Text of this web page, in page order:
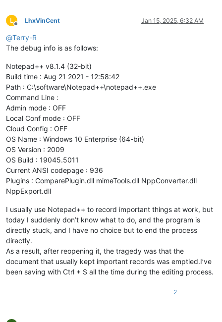
L
Offline
LhxVinCent Jan 15, 2025, 6:32 AM
@Terry-R
The debug info is as follows:
Notepad++ v8.1.4 (32-bit)
Build time : Aug 21 2021 - 12:58:42
Path : C:\software\Notepad++\notepad++.exe
Command Line :
Admin mode : OFF
Local Conf mode : OFF
Cloud Config : OFF
OS Name : Windows 10 Enterprise (64-bit)
OS Version : 2009
OS Build : 19045.5011
Current ANSI codepage : 936
Plugins : ComparePlugin.dll mimeTools.dll NppConverter.dll
NppExport.dll
I usually use Notepad++ to record important things at work, but
today I suddenly don’t know what to do, and the program is
directly stuck, and I have no choice but to end the process
directly.
As a result, after reopening it, the tragedy was that the
document that usually kept important records was emptied.I’ve
been saving with Ctrl + S all the time during the editing process.
2